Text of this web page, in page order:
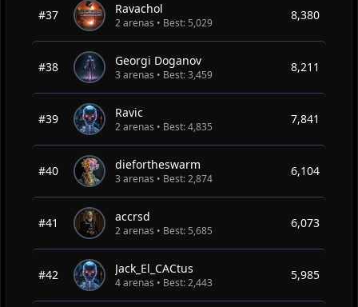
#37 Ravachol
2 arenas • Best: 5,029
8,380
#38 Georgi Doganov
3 arenas • Best: 3,459
8,211
#39 Ravic
2 arenas • Best: 4,835
7,841
#40 diefortheswarm
3 arenas • Best: 2,874
6,104
#41 accrsd
2 arenas • Best: 5,685
6,073
#42 Jack_El_CACtus
4 arenas • Best: 2,443
5,985